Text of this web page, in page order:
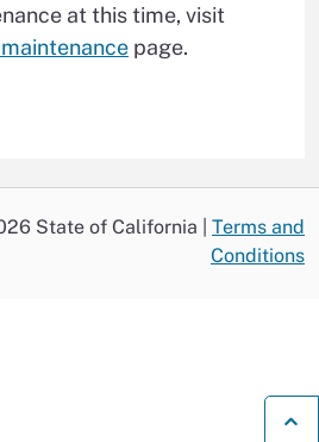
at this time, visit
page.
State of California | Terms and
Conditions